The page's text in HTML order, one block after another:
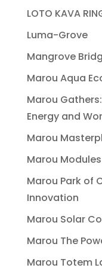
LOTO KAVA
Luma-Grove
Mangrove
Marou Aqua
Marou
Energy and
Marou
Marou Modules
Marou Park of
Innovation
Marou Solar
Marou The
Marou Totem